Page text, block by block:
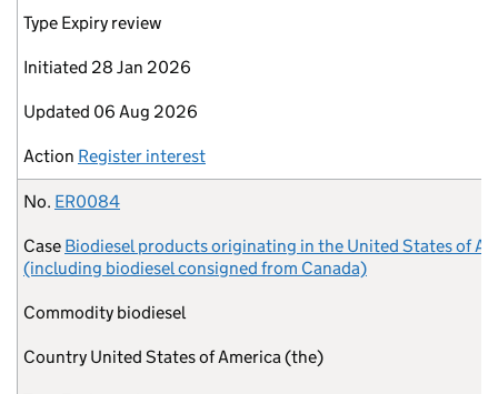
Type Expiry review
Initiated 28 Jan 2026
Updated 06 Aug 2026
Action Register interest
No. ER0084
Case Biodiesel products originating in the United States of
(including biodiesel consigned from Canada)
Commodity biodiesel
Country United States of America (the)